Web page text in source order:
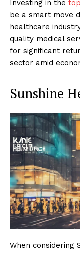
Investing in the
be a smart move
healthcare
quality medical
for significant
sector amid
Sunshine
When considering